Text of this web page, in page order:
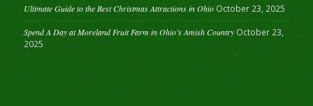
Ultimate Guide to the Best Christmas Attractions in Ohio October 23, 2025
Spend A Day at Moreland Fruit Farm in Ohio’s Amish Country October 23,
2025